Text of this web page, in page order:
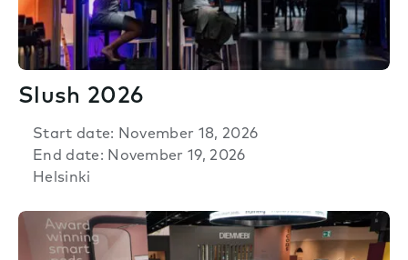
Slush 2026
Start date: November 18, 2026
End date: November 19, 2026
Helsinki